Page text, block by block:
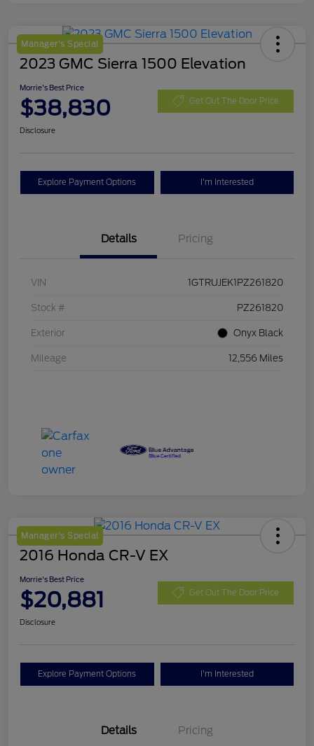
Manager's Special
2023 GMC Sierra 1500 Elevation
Morrie's Best Price
$38,830 Get Out The Door Price
Disclosure
Explore Payment Options I'm Interested
Details Pricing
VIN 1GTRUJEK1PZ261820
Stock # PZ261820
Exterior Onyx Black
Mileage 12,556 Miles
Manager's Special
2016 Honda CR-V EX
Morrie's Best Price
$20,881 Get Out The Door Price
Disclosure
Explore Payment Options I'm Interested
Details Pricing